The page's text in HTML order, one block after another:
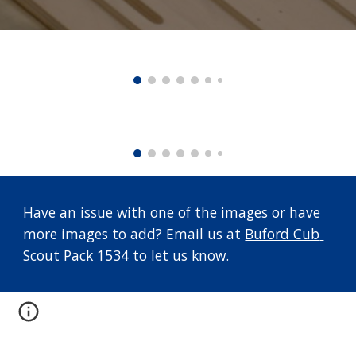
Have an issue with one of the images or have
more images to add? Email us at Buford Cub
Scout Pack 1534 to let us know.